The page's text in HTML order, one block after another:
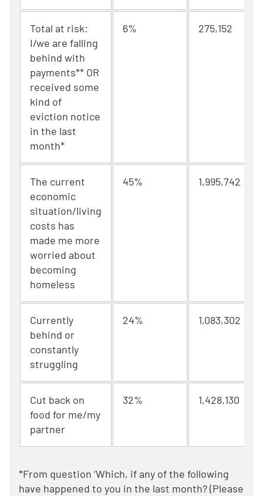
Total at risk:
I/we are falling
behind with
payments** OR
received some
kind of
eviction notice
in the last
month*
6% 275,152
The current
economic
situation/living
costs has
made me more
worried about
becoming
homeless
45% 1,995,742
Currently
behind or
constantly
struggling
24% 1,083,302
Cut back on
food for me/my
partner
32% 1,428,130
*From question ‘Which, if any of the following
have happened to you in the last month? (Please